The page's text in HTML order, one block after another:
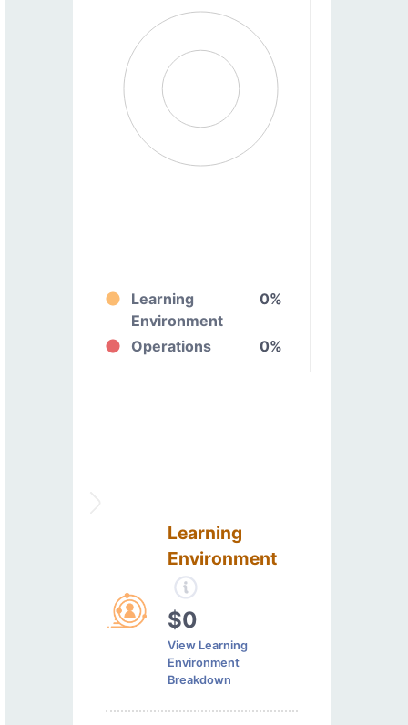
Learning
Environment
0%
Operations 0%
Learning
Environment
$0
View Learning
Environment
Breakdown